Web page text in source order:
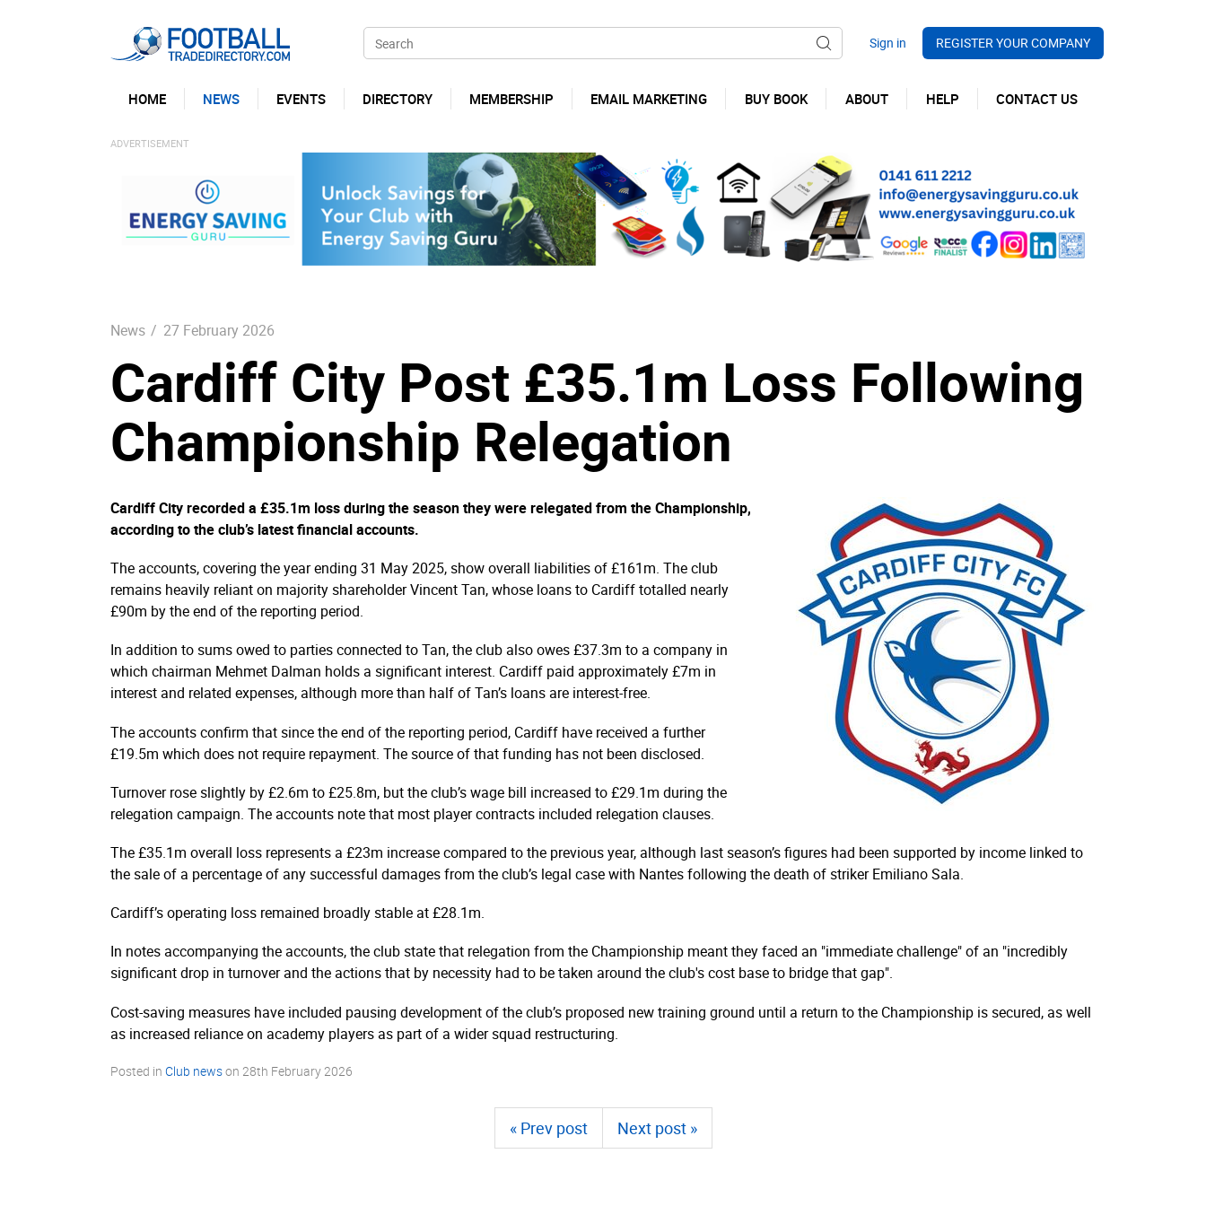
REGISTER YOUR COMPANY
HOME NEWS EVENTS DIRECTORY MEMBERSHIP EMAIL MARKETING BUY BOOK ABOUT HELP CONTACT US
News / 27 February 2026
Cardiff City Post £35.1m Loss Following
Championship Relegation
Cardiff City recorded a £35.1m loss during the season they were relegated from the Championship,
according to the club’s latest financial accounts.
The accounts, covering the year ending 31 May 2025, show overall liabilities of £161m. The club
remains heavily reliant on majority shareholder Vincent Tan, whose loans to Cardiff totalled nearly
£90m by the end of the reporting period.
In addition to sums owed to parties connected to Tan, the club also owes £37.3m to a company in
which chairman Mehmet Dalman holds a significant interest. Cardiff paid approximately £7m in
interest and related expenses, although more than half of Tan’s loans are interest-free.
The accounts confirm that since the end of the reporting period, Cardiff have received a further
£19.5m which does not require repayment. The source of that funding has not been disclosed.
Turnover rose slightly by £2.6m to £25.8m, but the club’s wage bill increased to £29.1m during the
relegation campaign. The accounts note that most player contracts included relegation clauses.
The £35.1m overall loss represents a £23m increase compared to the previous year, although last season’s figures had been supported by income linked to
the sale of a percentage of any successful damages from the club’s legal case with Nantes following the death of striker Emiliano Sala.
Cardiff’s operating loss remained broadly stable at £28.1m.
In notes accompanying the accounts, the club state that relegation from the Championship meant they faced an "immediate challenge" of an "incredibly
significant drop in turnover and the actions that by necessity had to be taken around the club's cost base to bridge that gap".
Cost-saving measures have included pausing development of the club’s proposed new training ground until a return to the Championship is secured, as well
as increased reliance on academy players as part of a wider squad restructuring.
Posted in Club newson 28th February 2026
« Prev post Next post »